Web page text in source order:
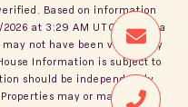
Based on information
at 3:29 AM UTC. All data
not have been verified by
Information is subject to
should be independently
may or may not be